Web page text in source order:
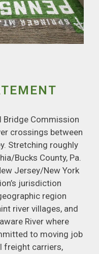
Bridge Commission
crossings between
Stretching roughly
Bucks County, Pa.
Jersey/New York
jurisdiction
region
river villages, and
River where
to moving job
freight carriers,